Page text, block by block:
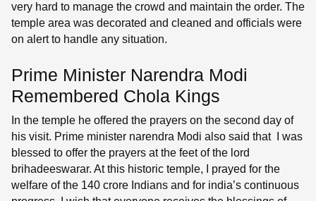
very hard to manage the crowd and maintain the order. The
temple area was decorated and cleaned and officials were
on alert to handle any situation.
Prime Minister Narendra Modi
Remembered Chola Kings
In the temple he offered the prayers on the second day of
his visit. Prime minister narendra Modi also said that I was
blessed to offer the prayers at the feet of the lord
brihadeeswarar. At this historic temple, I prayed for the
welfare of the 140 crore Indians and for india’s continuous